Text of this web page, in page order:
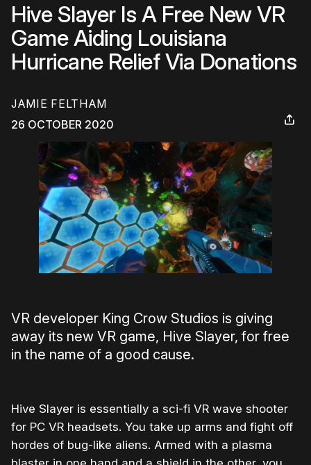
Hive Slayer Is A Free New VR
Game Aiding Louisiana
Hurricane Relief Via Donations
JAMIE FELTHAM
26 OCTOBER 2020
VR developer King Crow Studios is giving
away its new VR game, Hive Slayer, for free
in the name of a good cause.
Hive Slayer is essentially a sci-fi VR wave shooter
for PC VR headsets. You take up arms and fight off
hordes of bug-like aliens. Armed with a plasma